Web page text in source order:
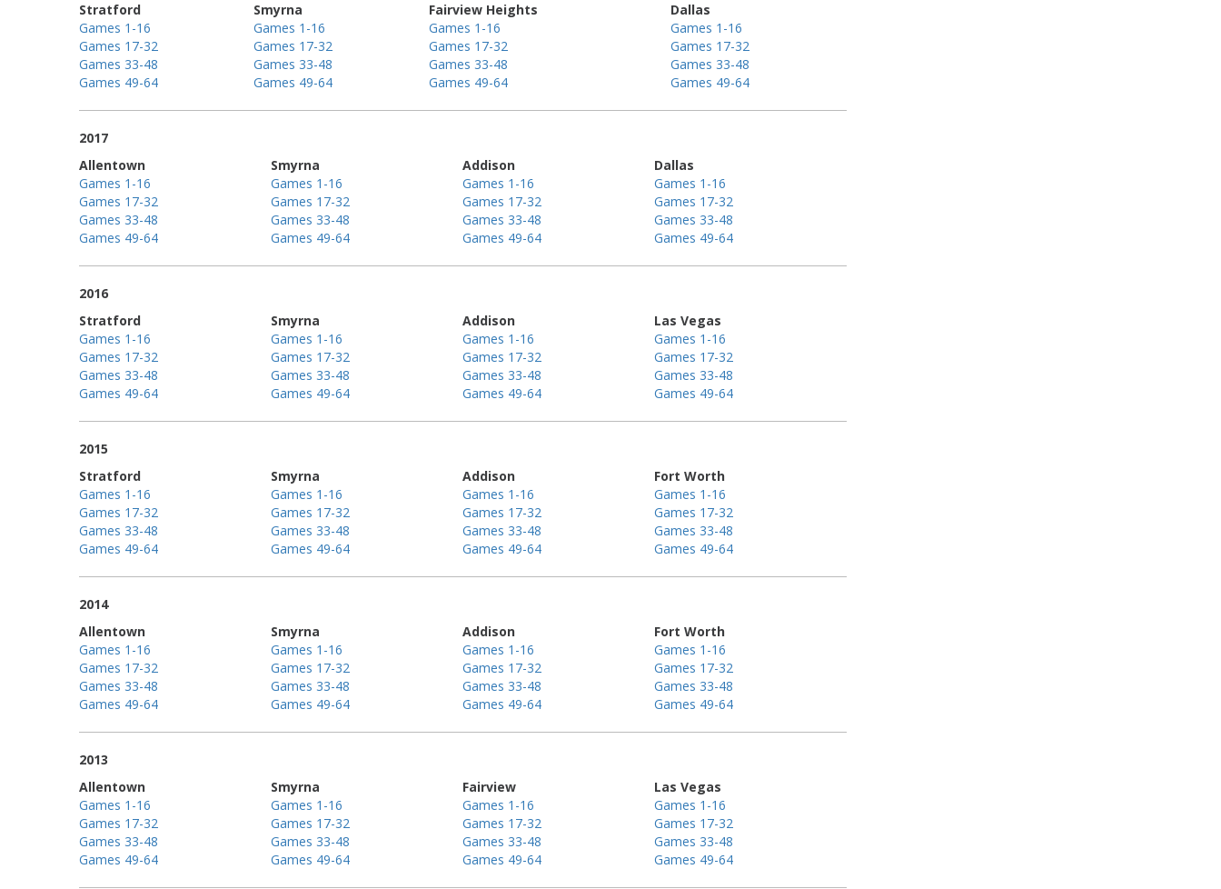
Stratford
Games 1-16
Games 17-32
Games 33-48
Games 49-64
Smyrna
Games 1-16
Games 17-32
Games 33-48
Games 49-64
Fairview Heights
Games 1-16
Games 17-32
Games 33-48
Games 49-64
Dallas
Games 1-16
Games 17-32
Games 33-48
Games 49-64
2017
Allentown
Games 1-16
Games 17-32
Games 33-48
Games 49-64
Smyrna
Games 1-16
Games 17-32
Games 33-48
Games 49-64
Addison
Games 1-16
Games 17-32
Games 33-48
Games 49-64
Dallas
Games 1-16
Games 17-32
Games 33-48
Games 49-64
2016
Stratford
Games 1-16
Games 17-32
Games 33-48
Games 49-64
Smyrna
Games 1-16
Games 17-32
Games 33-48
Games 49-64
Addison
Games 1-16
Games 17-32
Games 33-48
Games 49-64
Las Vegas
Games 1-16
Games 17-32
Games 33-48
Games 49-64
2015
Stratford
Games 1-16
Games 17-32
Games 33-48
Games 49-64
Smyrna
Games 1-16
Games 17-32
Games 33-48
Games 49-64
Addison
Games 1-16
Games 17-32
Games 33-48
Games 49-64
Fort Worth
Games 1-16
Games 17-32
Games 33-48
Games 49-64
2014
Allentown
Games 1-16
Games 17-32
Games 33-48
Games 49-64
Smyrna
Games 1-16
Games 17-32
Games 33-48
Games 49-64
Addison
Games 1-16
Games 17-32
Games 33-48
Games 49-64
Fort Worth
Games 1-16
Games 17-32
Games 33-48
Games 49-64
2013
Allentown
Games 1-16
Games 17-32
Games 33-48
Games 49-64
Smyrna
Games 1-16
Games 17-32
Games 33-48
Games 49-64
Fairview
Games 1-16
Games 17-32
Games 33-48
Games 49-64
Las Vegas
Games 1-16
Games 17-32
Games 33-48
Games 49-64